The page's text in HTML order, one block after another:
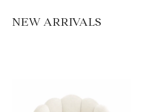
NEW ARRIVALS